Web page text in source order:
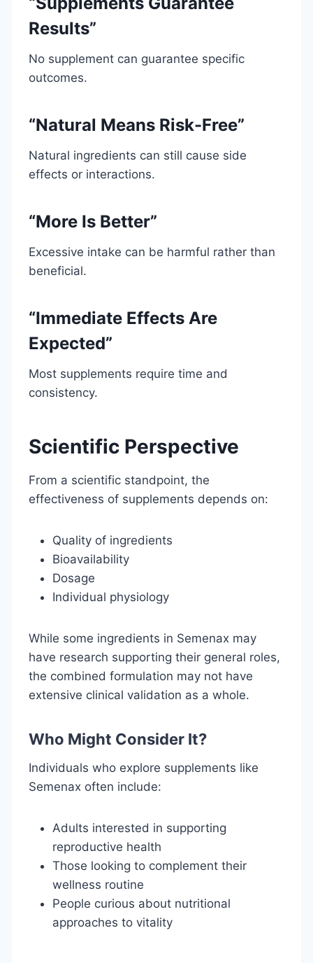
Results”
No supplement can guarantee specific
outcomes.
“Natural Means Risk-Free”
Natural ingredients can still cause side
effects or interactions.
“More Is Better”
Excessive intake can be harmful rather than
beneficial.
“Immediate Effects Are
Expected”
Most supplements require time and
consistency.
Scientific Perspective
From a scientific standpoint, the
effectiveness of supplements depends on:
Quality of ingredients
Bioavailability
Dosage
Individual physiology
While some ingredients in Semenax may
have research supporting their general roles,
the combined formulation may not have
extensive clinical validation as a whole.
Who Might Consider It?
Individuals who explore supplements like
Semenax often include:
Adults interested in supporting
reproductive health
Those looking to complement their
wellness routine
People curious about nutritional
approaches to vitality